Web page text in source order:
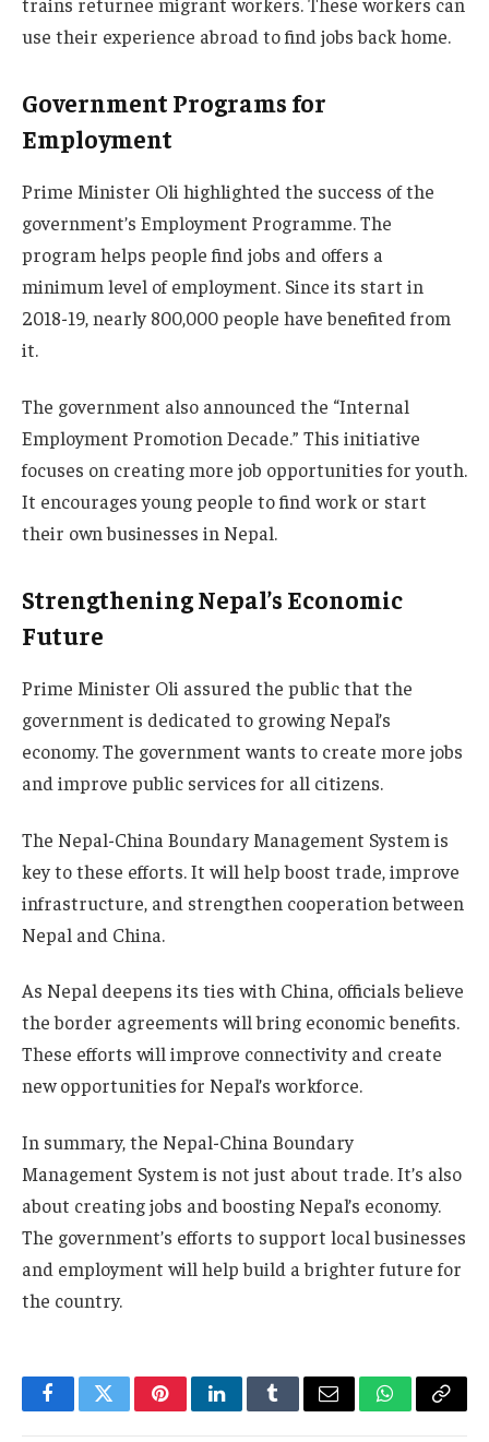
use their experience abroad to find jobs back home.
Government Programs for
Employment
Prime Minister Oli highlighted the success of the
government’s Employment Programme. The
program helps people find jobs and offers a
minimum level of employment. Since its start in
2018-19, nearly 800,000 people have benefited from
it.
The government also announced the “Internal
Employment Promotion Decade.” This initiative
focuses on creating more job opportunities for youth.
It encourages young people to find work or start
their own businesses in Nepal.
Strengthening Nepal’s Economic
Future
Prime Minister Oli assured the public that the
government is dedicated to growing Nepal’s
economy. The government wants to create more jobs
and improve public services for all citizens.
The Nepal-China Boundary Management System is
key to these efforts. It will help boost trade, improve
infrastructure, and strengthen cooperation between
Nepal and China.
As Nepal deepens its ties with China, officials believe
the border agreements will bring economic benefits.
These efforts will improve connectivity and create
new opportunities for Nepal’s workforce.
In summary, the Nepal-China Boundary
Management System is not just about trade. It’s also
about creating jobs and boosting Nepal’s economy.
The government’s efforts to support local businesses
and employment will help build a brighter future for
the country.
FacebookTwitterPinterestLinkedInTumblrEmail WhatsApp
Copy